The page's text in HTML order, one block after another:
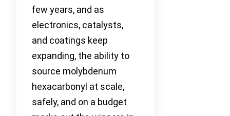
few years, and as
electronics, catalysts,
and coatings keep
expanding, the ability to
source molybdenum
hexacarbonyl at scale,
safely, and on a budget